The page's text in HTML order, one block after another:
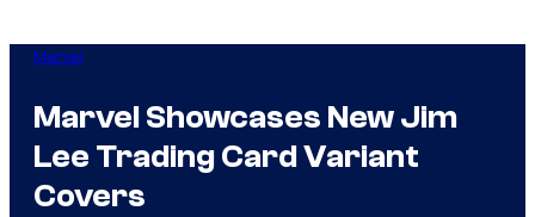
Marvel
Marvel Showcases New Jim
Lee Trading Card Variant
Covers